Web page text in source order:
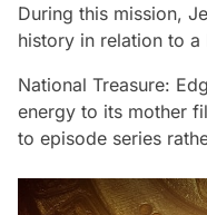
During this mission,
history in relation to a
National Treasure:
energy to its mother
to episode series